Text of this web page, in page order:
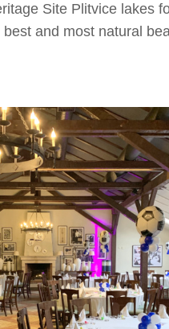
Site Plitvice lakes
and most natural